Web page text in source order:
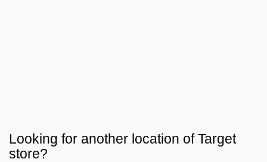
Looking for another location ofTarget
store?